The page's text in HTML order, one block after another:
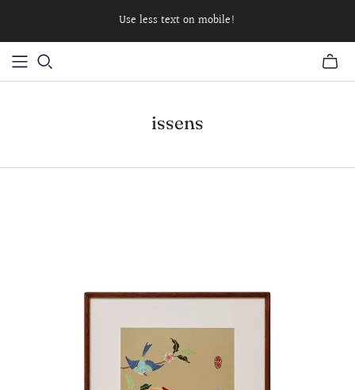
Use less text on mobile!
issens